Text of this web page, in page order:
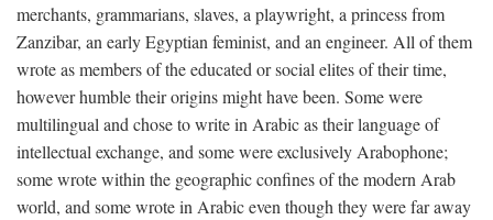
merchants, grammarians, slaves, a playwright, a princess from
Zanzibar, an early Egyptian feminist, and an engineer. All of them
wrote as members of the educated or social elites of their time,
however humble their origins might have been. Some were
multilingual and chose to write in Arabic as their language of
intellectual exchange, and some were exclusively Arabophone;
some wrote within the geographic confines of the modern Arab
world, and some wrote in Arabic even though they were far away